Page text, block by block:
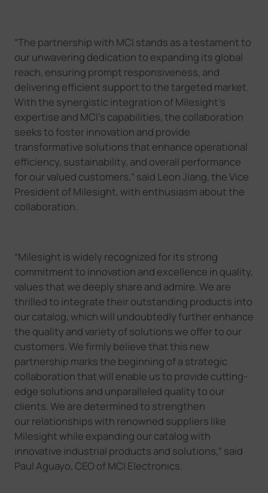
“The partnership with MCI stands as a testament to
our unwavering dedication to expanding its global
reach, ensuring prompt responsiveness, and
delivering efficient support to the targeted market.
With the synergistic integration of Milesight's
expertise and MCI’s capabilities, the collaboration
seeks to foster innovation and provide
transformative solutions that enhance operational
efficiency, sustainability, and overall performance
for our valued customers,” said Leon Jiang, the Vice
President of Milesight, with enthusiasm about the
collaboration.
“Milesight is widely recognized for its strong
commitment to innovation and excellence in quality,
values that we deeply share and admire. We are
thrilled to integrate their outstanding products into
our catalog, which will undoubtedly further enhance
the quality and variety of solutions we offer to our
customers.We firmly believe that this new
partnership marks the beginning of a strategic
collaboration that will enable us to provide cutting-
edge solutions and unparalleled quality to our
clients. We are determined to strengthen
ourrelationships with renowned suppliers like
Milesight while expanding our catalog with
innovative industrial products and solutions,” said
Paul Aguayo, CEO of MCI Electronics.